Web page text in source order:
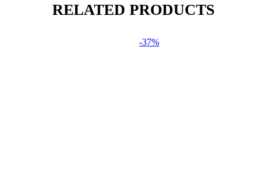
RELATED PRODUCTS
-37%